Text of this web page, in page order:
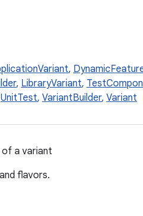
,
, LibraryVariant,
UnitTest, VariantBuilder, Variant
a variant
flavors.